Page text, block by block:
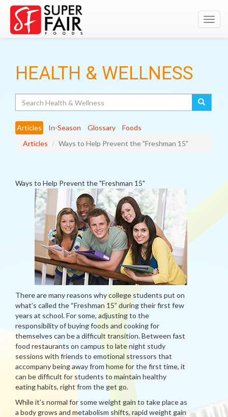
HEALTH & WELLNESS
Articles In-Season Glossary
Foods
Articles
Ways to Help Prevent the "Freshman 15"
Ways to Help Prevent the "Freshman 15"
There are many reasons why college students put on
what’s called the “Freshman 15” during their first few
years at school. For some, adjusting to the
responsibility of buying foods and cooking for
themselves can be a difficult transition. Between fast
food restaurants on campus to late night study
sessions with friends to emotional stressors that
accompany being away from home for the first time, it
can be difficult for students to maintain healthy
eating habits, right from the get go.
While it’s normal for some weight gain to take place as
a body grows and metabolism shifts, rapid weight gain